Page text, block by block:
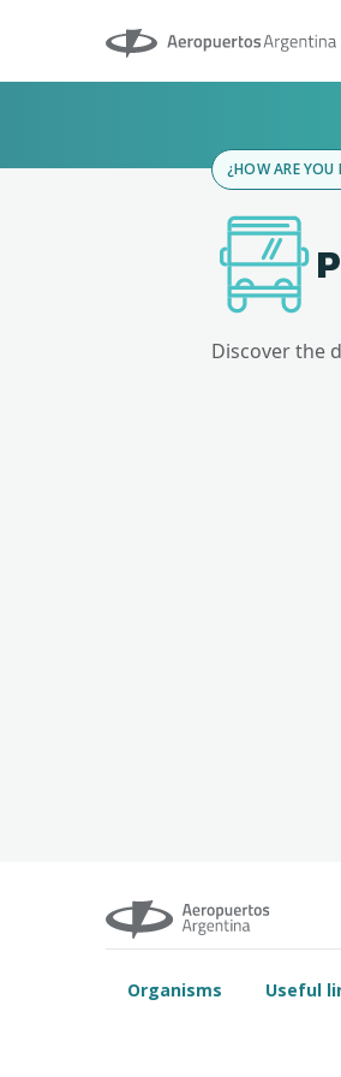
Aeropuertos Argentina
¿HOW ARE YOU
Discover the
Organisms Useful